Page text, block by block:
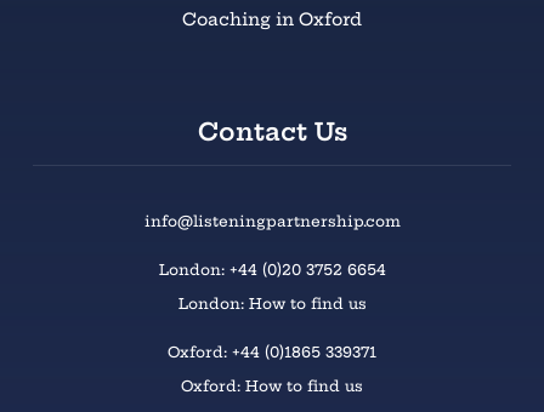
Coaching in Oxford
Contact Us
info@listeningpartnership.com
London: +44 (0)20 3752 6654
London: How to find us
Oxford: +44 (0)1865 339371
Oxford: How to find us